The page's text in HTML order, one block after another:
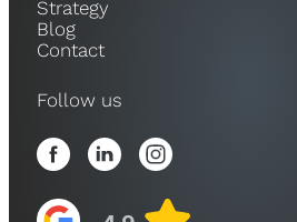
Strategy
Blog
Contact
Follow us